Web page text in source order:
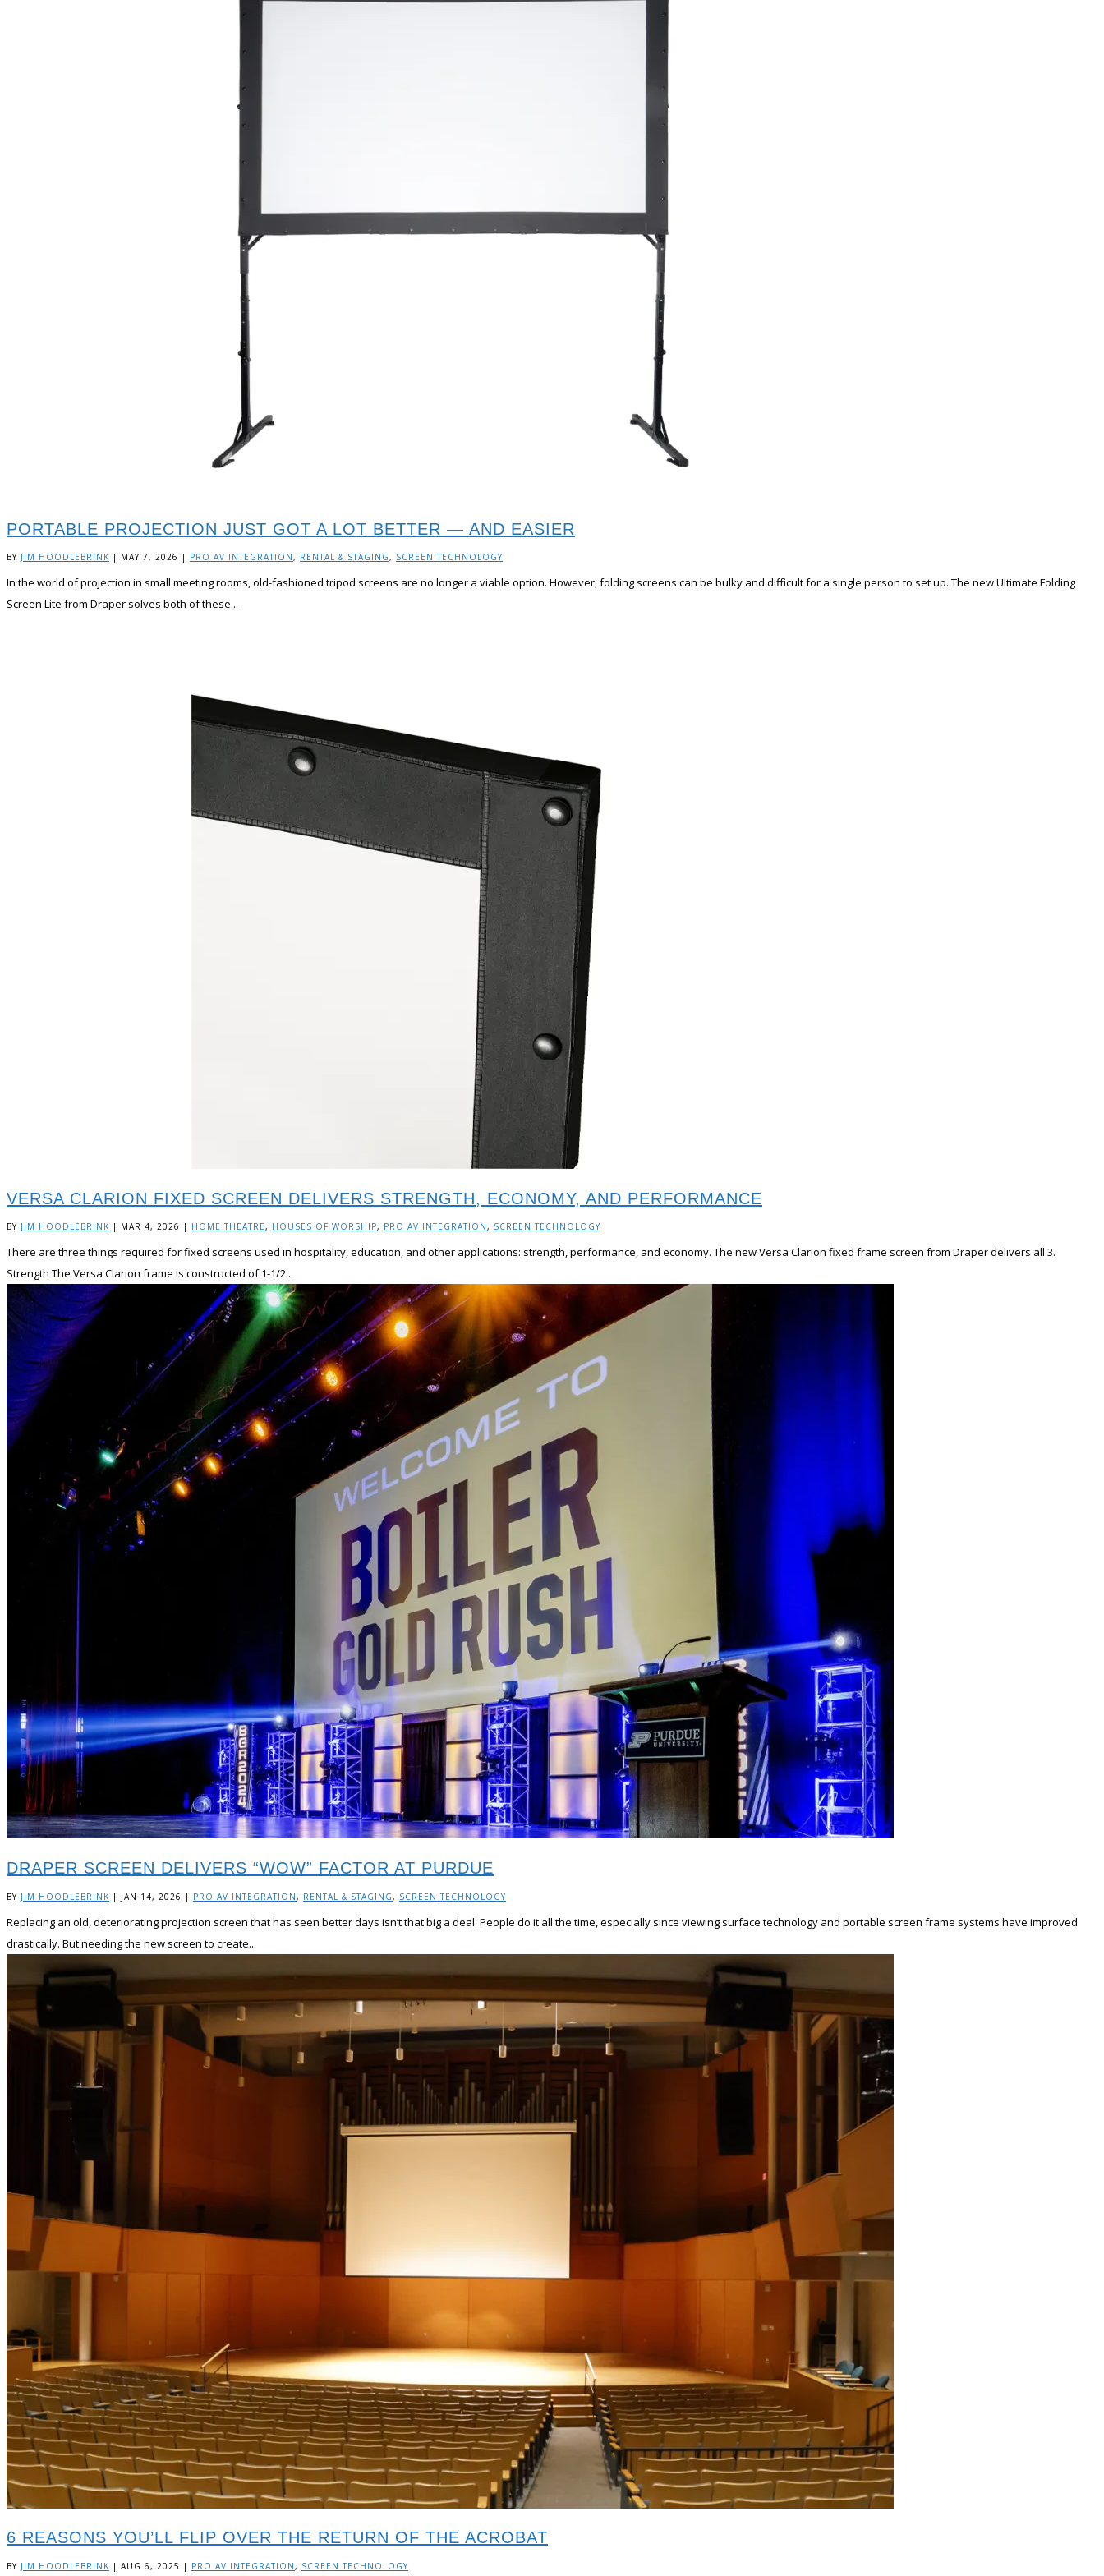
PORTABLE PROJECTION JUST GOT A LOT BETTER — AND EASIER
BY JIM HOODLEBRINK | MAY 7, 2026 | PRO AV INTEGRATION, RENTAL & STAGING, SCREEN TECHNOLOGY
In the world of projection in small meeting rooms, old-fashioned tripod screens are no longer a viable option. However, folding screens can be bulky and difficult for a single person to set up. The new Ultimate Folding
Screen Lite from Draper solves both of these...
VERSA CLARION FIXED SCREEN DELIVERS STRENGTH, ECONOMY, AND PERFORMANCE
BY JIM HOODLEBRINK | MAR 4, 2026 | HOME THEATRE, HOUSES OF WORSHIP, PRO AV INTEGRATION, SCREEN TECHNOLOGY
There are three things required for fixed screens used in hospitality, education, and other applications: strength, performance, and economy. The new Versa Clarion fixed frame screen from Draper delivers all 3.
Strength The Versa Clarion frame is constructed of 1-1/2...
DRAPER SCREEN DELIVERS “WOW” FACTOR AT PURDUE
BY JIM HOODLEBRINK | JAN 14, 2026 | PRO AV INTEGRATION, RENTAL & STAGING, SCREEN TECHNOLOGY
Replacing an old, deteriorating projection screen that has seen better days isn’t that big a deal. People do it all the time, especially since viewing surface technology and portable screen frame systems have improved
drastically. But needing the new screen to create...
6 REASONS YOU’LL FLIP OVER THE RETURN OF THE ACROBAT
BY JIM HOODLEBRINK | AUG 6, 2025 | PRO AV INTEGRATION, SCREEN TECHNOLOGY